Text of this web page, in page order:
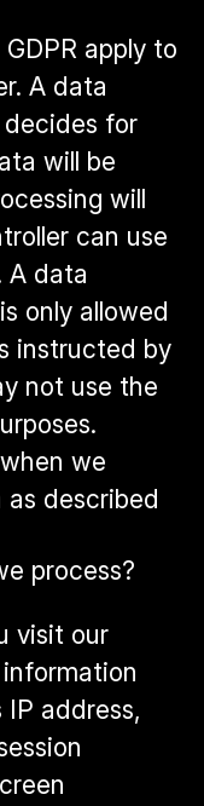
apply to
A data
for
will be
will
can use
A data
only allowed
instructed by
not use the
we
as described
process?
visit our
address,